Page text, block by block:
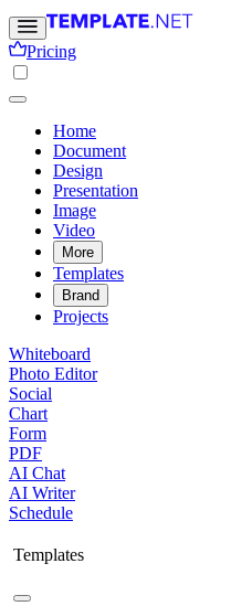
Pricing
Home
Document
Design
Presentation
Image
Video
More
Templates
Brand
Projects
Whiteboard
Photo Editor
Social
Chart
Form
PDF
AI Chat
AI Writer
Schedule
Templates